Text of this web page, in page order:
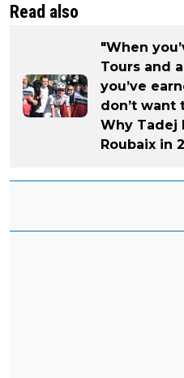
Read also
"When
Tours and
you’ve
don’t want
Why Tadej
Roubaix in